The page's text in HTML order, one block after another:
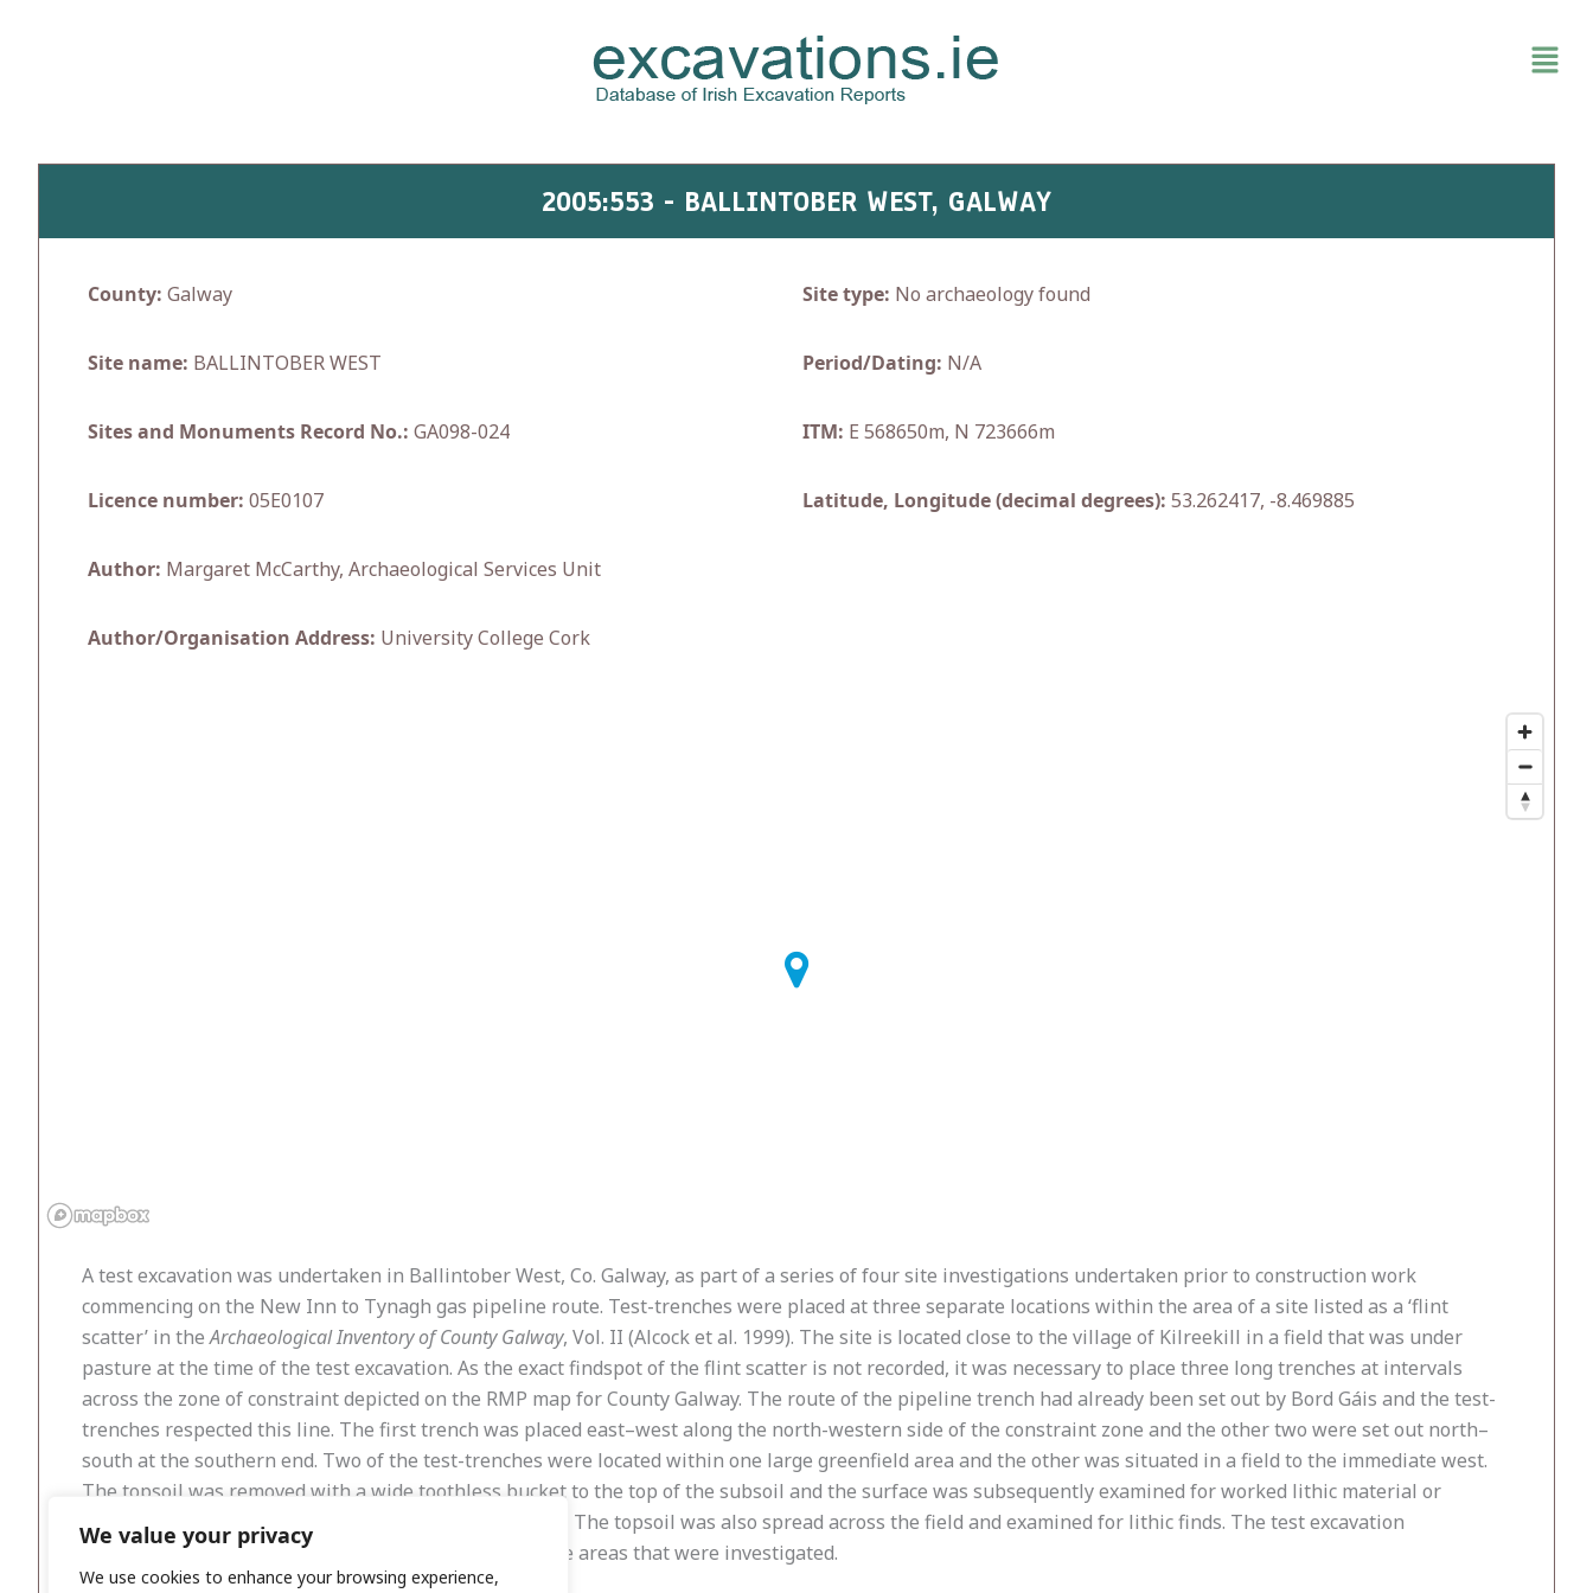
We value your privacy
We use cookies to enhance your browsing experience,
2005:553 - BALLINTOBER WEST, GALWAY
County: Galway
Site name: BALLINTOBER WEST
Sites and Monuments Record No.: GA098-024
Licence number: 05E0107
Author: Margaret McCarthy, Archaeological Services Unit
Author/Organisation Address: University College Cork
Site type: No archaeology found
Period/Dating: N/A
ITM: E 568650m, N 723666m
Latitude, Longitude (decimal degrees): 53.262417, -8.469885
A test excavation was undertaken in Ballintober West, Co. Galway, as part of a series of four site investigations undertaken prior to construction work
commencing on the New Inn to Tynagh gas pipeline route. Test-trenches were placed at three separate locations within the area of a site listed as a ‘flint
scatter’ in theArchaeological Inventory of County Galway, Vol. II (Alcock et al. 1999). The site is located close to the village of Kilreekill in a field that was under
pasture at the time of the test excavation. As the exact findspot of the flint scatter is not recorded, it was necessary to place three long trenches at intervals
across the zone of constraint depicted on the RMP map for County Galway. The route of the pipeline trench had already been set out by Bord Gáis and the test-
trenches respected this line. The first trench was placed east–west along the north-western side of the constraint zone and the other two were set out north–
south at the southern end. Two of the test-trenches were located within one large greenfield area and the other was situated in a field to the immediate west.
The topsoil was removed with a wide toothless bucket to the top of the subsoil and the surface was subsequently examined for worked lithic material or
debitage associated with the production of stone tools. The topsoil was also spread across the field and examined for lithic finds. The test excavation
demonstrated that no flint scatters were present in the areas that were investigated.